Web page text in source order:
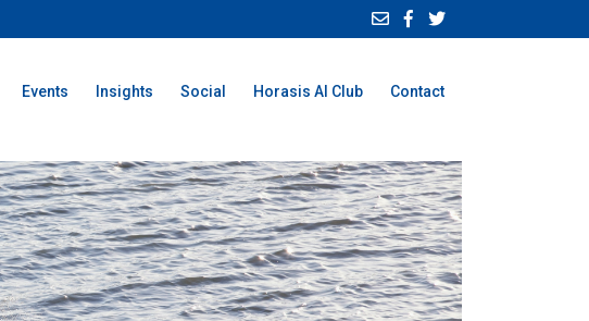
Events Insights Social Horasis AI Club Contact